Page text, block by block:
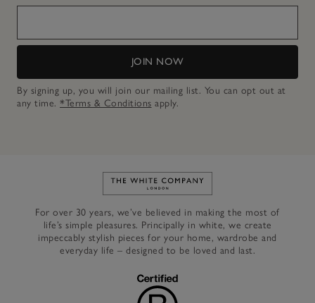
JOIN NOW
By signing up, you will join our mailing list. You can opt out at
any time. *Terms & Conditions apply.
Link to The White Company's
For over 30 years, we’ve believed in making the most of
life’s simple pleasures. Principally in white, we create
impeccably stylish pieces for your home, wardrobe and
everyday life – designed to be loved and last.